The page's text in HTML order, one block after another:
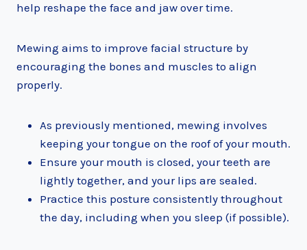
help reshape the face and jaw over time.
Mewing aims to improve facial structure by
encouraging the bones and muscles to align
properly.
As previously mentioned, mewing involves
keeping your tongue on the roof of your mouth.
Ensure your mouth is closed, your teeth are
lightly together, and your lips are sealed.
Practice this posture consistently throughout
the day, including when you sleep (if possible).